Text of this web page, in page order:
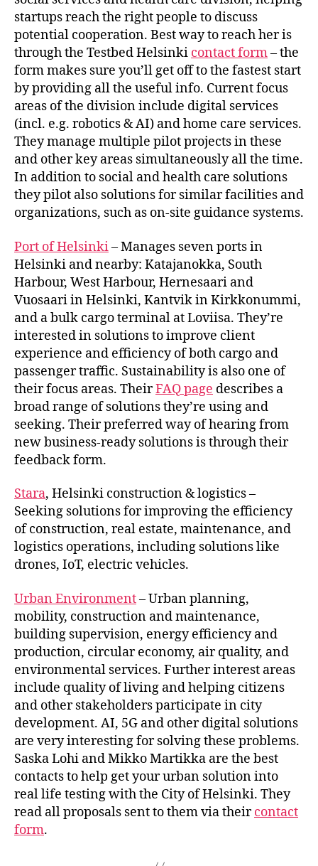
startups reach the right people to discuss
potential cooperation. Best way to reach her is
through the Testbed Helsinki contact form– the
form makes sure you’ll get off to the fastest start
by providing all the useful info. Current focus
areas of the division include digital services
(incl. e.g. robotics & AI) and home care services.
They manage multiple pilot projects in these
and other key areas simultaneously all the time.
In addition to social and health care solutions
they pilot also solutions for similar facilities and
organizations, such as on-site guidance systems.
Port of Helsinki– Manages seven ports in
Helsinki and nearby: Katajanokka, South
Harbour, West Harbour, Hernesaari and
Vuosaari in Helsinki, Kantvik in Kirkkonummi,
and a bulk cargo terminal at Loviisa. They’re
interested in solutions to improve client
experience and efficiency of both cargo and
passenger traffic. Sustainability is also one of
their focus areas. TheirFAQ page describes a
broad range of solutions they’re using and
seeking. Their preferred way of hearing from
new business-ready solutions is through their
feedback form.
Stara, Helsinki construction & logistics –
Seeking solutions for improving the efficiency
of construction, real estate, maintenance, and
logistics operations, including solutions like
drones, IoT, electric vehicles.
Urban Environment– Urban planning,
mobility, construction and maintenance,
building supervision, energy efficiency and
production, circular economy, air quality, and
environmental services. Further interest areas
include quality of living and helping citizens
and other stakeholders participate in city
development. AI, 5G and other digital solutions
are very interesting for solving these problems.
Saska Lohi and Mikko Martikka are the best
contacts to help get your urban solution into
real life testing with the City of Helsinki. They
read all proposals sent to them via theircontact
form.